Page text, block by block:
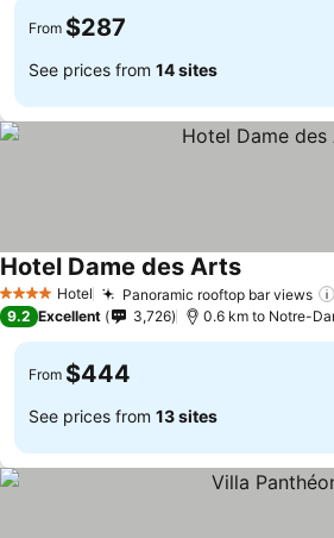
From $287
See prices from 14 sites
4 Stars Hotel Panoramic rooftop bar views
Hotel Dame des Arts
9.2 Excellent 3,726 0.6 km to Notre-
From $444
See prices from 13 sites